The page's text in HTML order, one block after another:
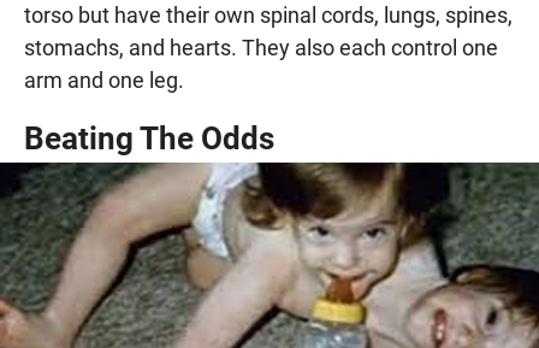
torso but have their own spinal cords, lungs, spines,
stomachs, and hearts. They also each control one
arm and one leg.
Beating The Odds